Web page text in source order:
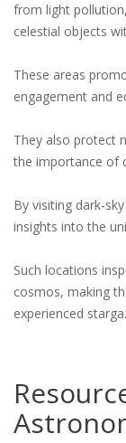
from light
celestial objects
These areas
engagement and
They also protect
the importance of
By visiting dark-
insights into the
Such locations
cosmos, making
experienced